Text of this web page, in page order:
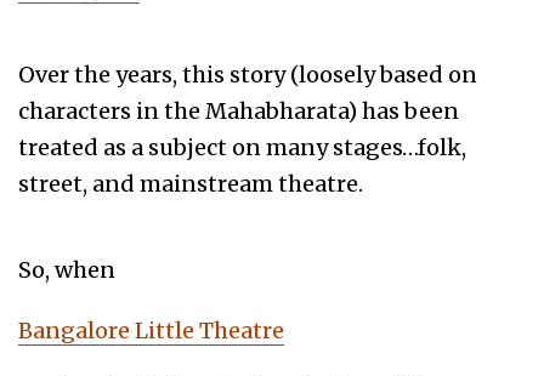
Over the years, this story (loosely based on
characters in the Mahabharata) has been
treated as a subject on many stages…folk,
street, and mainstream theatre.
So, when
Bangalore Little Theatre